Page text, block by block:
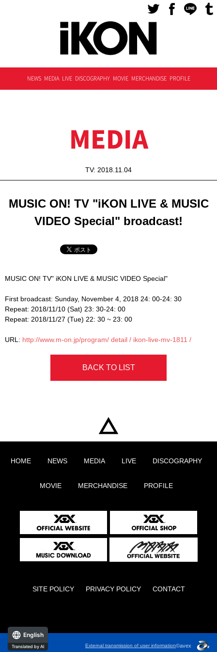
NEWS MEDIA LIVE DISCOGRAPHY MOVIE MERCHANDISE PROFILE
MEDIA
TV: 2018.11.04
MUSIC ON! TV "iKON LIVE & MUSIC
VIDEO Special" broadcast!
MUSIC ON! TV" iKON LIVE & MUSIC VIDEO Special"
First broadcast: Sunday, November 4, 2018 24: 00-24: 30
Repeat: 2018/11/10 (Sat) 23: 30-24: 00
Repeat: 2018/11/27 (Tue) 22: 30 ~ 23: 00
URL: http://www.m-on.jp/program/ detail / ikon-live-mv-1811 /
BACK TO LIST
HOME NEWS MEDIA LIVE DISCOGRAPHY
MOVIE MERCHANDISE PROFILE
SITE POLICY PRIVACY POLICY CONTACT
External transmission of user information©avex
English
Translated by AI